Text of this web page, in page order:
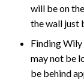
will be on
the wall just
Finding Wily
may not be
be behind